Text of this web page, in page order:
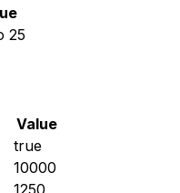
25
Value
true
10000